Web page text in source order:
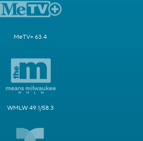
MeTV+ 63.4
WMLW 49.1/58.3